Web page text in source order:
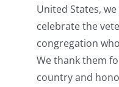
United States,
celebrate the
congregation
We thank them
country and